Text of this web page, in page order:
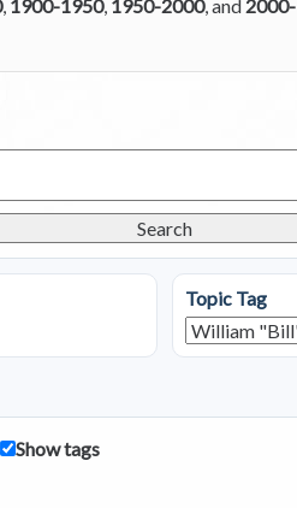
, 1900-1950, 1950-2000, and 2000-
Search
Topic Tag
Show tags